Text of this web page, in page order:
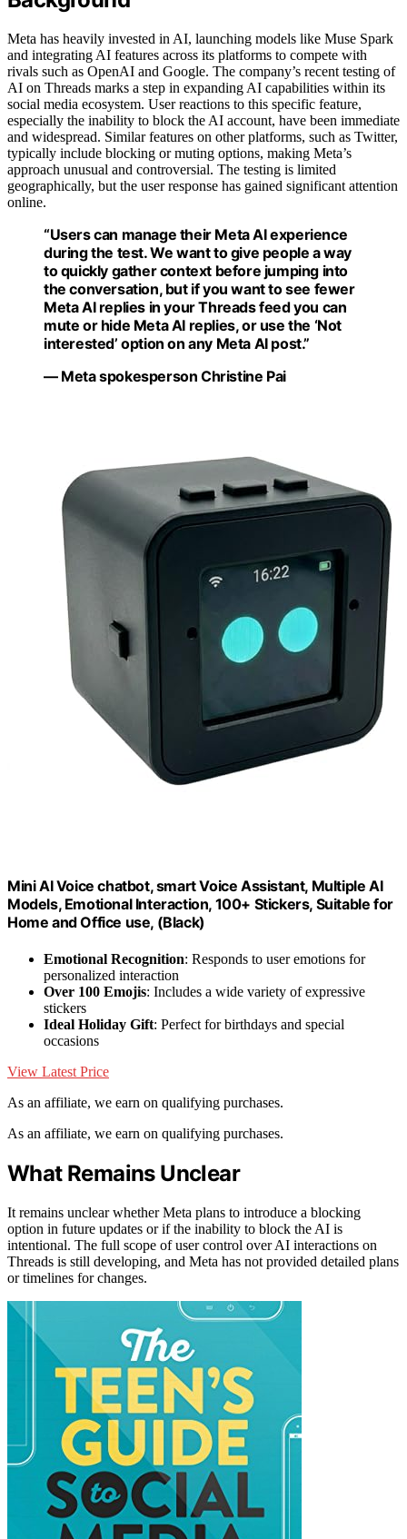
Meta has heavily invested in AI, launching models like Muse Spark
and integrating AI features across its platforms to compete with
rivals such as OpenAI and Google. The company’s recent testing of
AI on Threads marks a step in expanding AI capabilities within its
social media ecosystem. User reactions to this specific feature,
especially the inability to block the AI account, have been immediate
and widespread. Similar features on other platforms, such as Twitter,
typically include blocking or muting options, making Meta’s
approach unusual and controversial. The testing is limited
geographically, but the user response has gained significant attention
online.
“Users can manage their Meta AI experience
during the test. We want to give people a way
to quickly gather context before jumping into
the conversation, but if you want to see fewer
Meta AI replies in your Threads feed you can
mute or hide Meta AI replies, or use the ‘Not
interested’ option on any Meta AI post.”
— Meta spokesperson Christine Pai
Mini AI Voice chatbot, smart Voice Assistant, Multiple AI
Models, Emotional Interaction, 100+ Stickers, Suitable for
Home and Office use, (Black)
Emotional Recognition: Responds to user emotions for
personalized interaction
Over 100 Emojis: Includes a wide variety of expressive
stickers
Ideal Holiday Gift: Perfect for birthdays and special
occasions
View Latest Price
As an affiliate, we earn on qualifying purchases.
As an affiliate, we earn on qualifying purchases.
What Remains Unclear
It remains unclear whether Meta plans to introduce a blocking
option in future updates or if the inability to block the AI is
intentional. The full scope of user control over AI interactions on
Threads is still developing, and Meta has not provided detailed plans
or timelines for changes.